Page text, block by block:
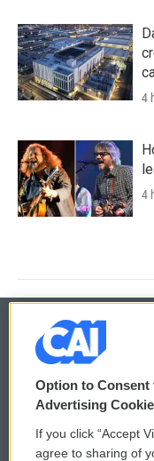
4
4
© 2026
Privacy and Terms
Comments Policy
Option to Consent
Advertising
If you click “Accept
agree to sharing of